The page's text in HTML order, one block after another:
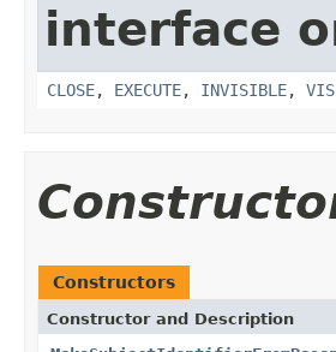
interface
CLOSE, EXECUTE, INVISIBLE,
Constructors
Constructor and Description